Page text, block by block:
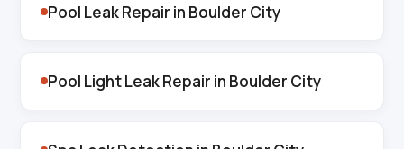
Pool Leak Repair in Boulder City
Pool Light Leak Repair in Boulder City